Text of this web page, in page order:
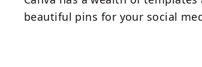
beautiful pins for your social